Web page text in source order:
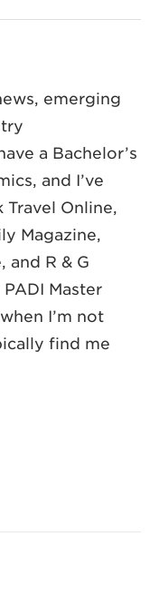
emerging
a Bachelor’s
and I’ve
Online,
Magazine,
and R & G
Master
I’m not
find me